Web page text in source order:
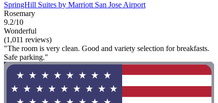
SpringHill Suites by Marriott San Jose Airport
Rosemary
9.2/10
Wonderful
(1,011 reviews)
"The room is very clean. Good and variety selection for breakfasts.
Safe parking."